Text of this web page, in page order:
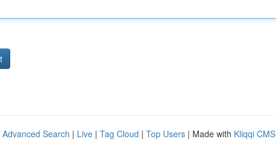
Advanced Search | Live | Tag Cloud | Top Users | Made with Kliqqi CMS